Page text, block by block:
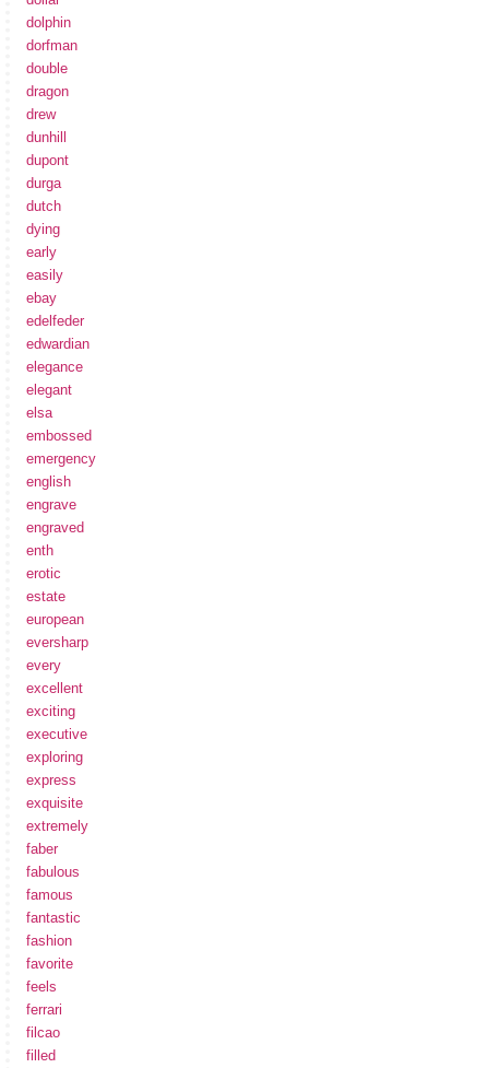
dolphin
dorfman
double
dragon
drew
dunhill
dupont
durga
dutch
dying
early
easily
ebay
edelfeder
edwardian
elegance
elegant
elsa
embossed
emergency
english
engrave
engraved
enth
erotic
estate
european
eversharp
every
excellent
exciting
executive
exploring
express
exquisite
extremely
faber
fabulous
famous
fantastic
fashion
favorite
feels
ferrari
filcao
filled